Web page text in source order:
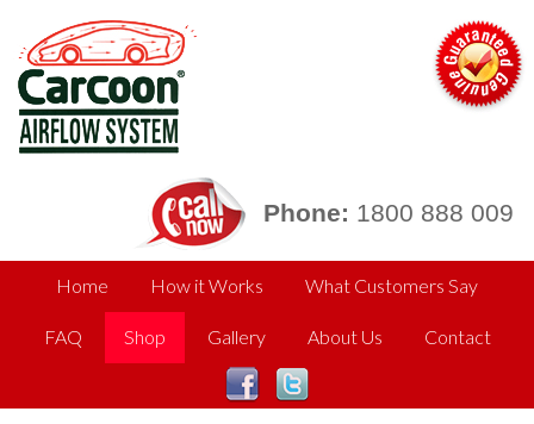
Phone: 1800 888 009
Home How it Works What Customers Say
FAQ Shop Gallery About Us Contact